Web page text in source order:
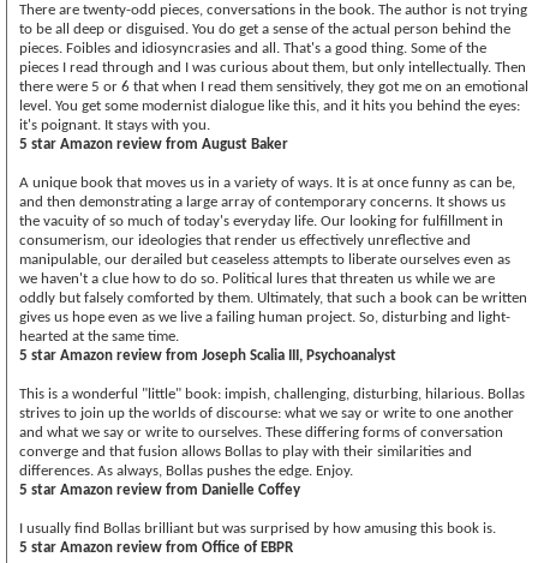
There are twenty-odd pieces, conversations in the book. The author is not trying
to be all deep or disguised. You do get a sense of the actual person behind the
pieces. Foibles and idiosyncrasies and all. That's a good thing. Some of the
pieces I read through and I was curious about them, but only intellectually. Then
there were 5 or 6 that when I read them sensitively, they got me on an emotional
level. You get some modernist dialogue like this, and it hits you behind the eyes:
it's poignant. It stays with you.
5 star Amazon review from August Baker
A unique book that moves us in a variety of ways. It is at once funny as can be,
and then demonstrating a large array of contemporary concerns. It shows us
the vacuity of so much of today's everyday life. Our looking for fulfillment in
consumerism, our ideologies that render us effectively unreflective and
manipulable, our derailed but ceaseless attempts to liberate ourselves even as
we haven't a clue how to do so. Political lures that threaten us while we are
oddly but falsely comforted by them. Ultimately, that such a book can be written
gives us hope even as we live a failing human project. So, disturbing and light-
hearted at the same time.
5 star Amazon review from Joseph Scalia III, Psychoanalyst
This is a wonderful "little" book: impish, challenging, disturbing, hilarious. Bollas
strives to join up the worlds of discourse: what we say or write to one another
and what we say or write to ourselves. These differing forms of conversation
converge and that fusion allows Bollas to play with their similarities and
differences. As always, Bollas pushes the edge. Enjoy.
5 star Amazon review from Danielle Coffey
I usually find Bollas brilliant but was surprised by how amusing this book is.
5 star Amazon review from Office of EBPR